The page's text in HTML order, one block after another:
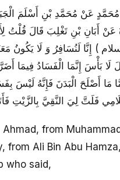
عَنْ مُحَمَّدِ بْنِ أَسْلَمَ
أَبَانِ بْنِ تَغْلِبَ قَالَ قُلْتُ
) إِنَّا لَنُسَافِرُ وَ لَا يَكُونُ
لَا بَأْسَ إِنَّمَا الْفَسَادُ فِيمَا
مَا أَصْلَحَ الْبَدَنَ فَإِنَّهُ لَيْسَ
Ahmad, from
from Ali Bin Abu
who said,